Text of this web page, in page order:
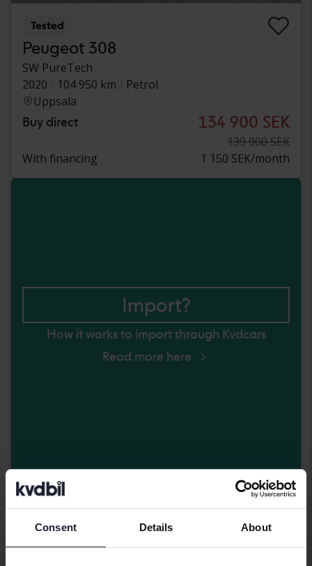
Consent Details About
Tested
Peugeot 308
SW PureTech
2020
104 950 km
Petrol
Uppsala
Buy direct 134 900 SEK
139 900 SEK
With financing
1 150 SEK/month
Import?
How it works to import through Kvdcars
Read more here
Friday 5 Bids